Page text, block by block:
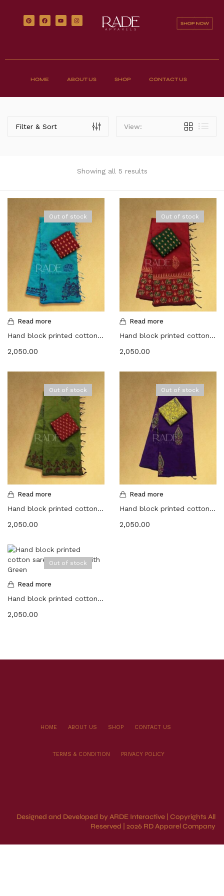
HOME ABOUT US SHOP CONTACT US
Showing all 5 results
Filter & Sort View:
Out of stock
Read more
Hand block printed cotton sarees – Dark aqua with Maroon
2,050.00
Out of stock
Read more
Hand block printed cotton sarees – Red with Dark green
2,050.00
Out of stock
Read more
Hand block printed cotton sarees – Thatch green with Maroon
2,050.00
Out of stock
Read more
Hand block printed cotton sarees -Dark purple with Olive green
2,050.00
Out of stock
Read more
Hand block printed cotton sarees -Sandal with Green
2,050.00
HOME ABOUT US SHOP CONTACT US
TERMS & CONDITION PRIVACY POLICY
Designed and Developed by ARDE Interactive | Copyrights All
Reserved | 2026 RD Apparel Company